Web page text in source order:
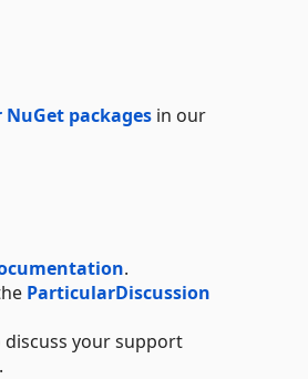
packages in our
.
ParticularDiscussion
discuss your support